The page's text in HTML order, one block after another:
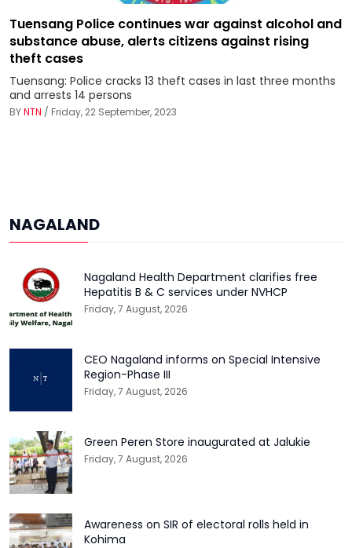
Tuensang Police continues war against alcohol and
substance abuse, alerts citizens against rising
theft cases
Tuensang: Police cracks 13 theft cases in last three months
and arrests 14 persons
BYNTN / Friday, 22 September, 2023
NAGALAND
Nagaland Health Department clarifies free
Hepatitis B & C services under NVHCP
Friday, 7 August, 2026
CEO Nagaland informs on Special Intensive
Region-Phase III
Friday, 7 August, 2026
Green Peren Store inaugurated at Jalukie
Friday, 7 August, 2026
Awareness on SIR of electoral rolls held in
Kohima